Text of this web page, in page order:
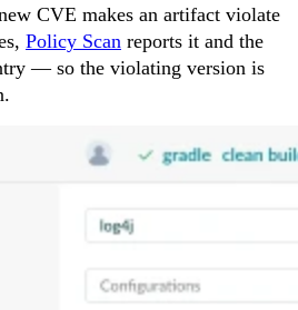
CVE makes an artifact violate
Policy Scan reports it and the
— so the violating version is